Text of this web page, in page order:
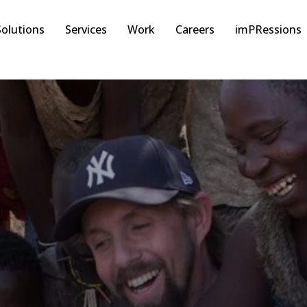
Services Work Careers imPRessions